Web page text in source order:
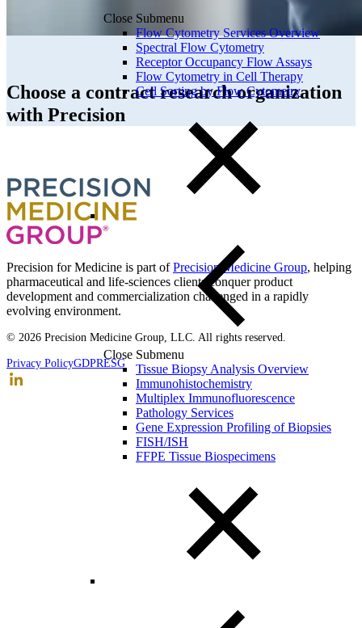
Close Submenu
Flow Cytometry Services Overview
Spectral Flow Cytometry
Receptor Occupancy Flow Assays
Flow Cytometry in Cell Therapy
Cell Sorting by Flow Cytometry
Close Submenu
Tissue Biopsy Analysis Overview
Immunohistochemistry
Multiplex Immunofluorescence
Pathology Services
Gene Expression Profiling of Biopsies
FISH/ISH
FFPE Tissue Biospecimens
Choose a contract research organization
with Precision
Precision for Medicine is part ofPrecision Medicine Group, helping
pharmaceutical and life-sciences clients conquer product
development and commercialization challenged in a rapidly
evolving environment.
© 2026 Precision Medicine Group, LLC. All rights reserved.
Privacy PolicyGDPRESG